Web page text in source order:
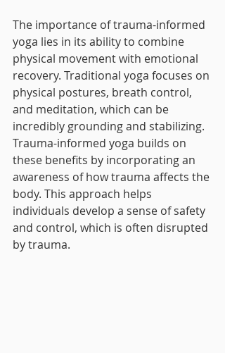
The importance of trauma-informed
yoga lies in its ability to combine
physical movement with emotional
recovery. Traditional yoga focuses on
physical postures, breath control,
and meditation, which can be
incredibly grounding and stabilizing.
Trauma-informed yoga builds on
these benefits by incorporating an
awareness of how trauma affects the
body. This approach helps
individuals develop a sense of safety
and control, which is often disrupted
by trauma.